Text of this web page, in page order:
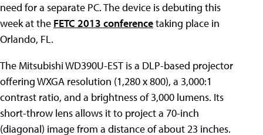
need for a separate PC. The device is debuting this
week at the FETC 2013 conferencetaking place in
Orlando, FL.
The Mitsubishi WD390U-EST is a DLP-based projector
offering WXGA resolution (1,280 x 800), a 3,000:1
contrast ratio, and a brightness of 3,000 lumens. Its
short-throw lens allows it to project a 70-inch
(diagonal) image from a distance of about 23 inches.